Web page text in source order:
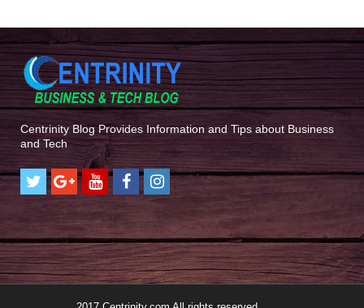
Centrinity Blog Provides Information and Tips about Business
and Tech